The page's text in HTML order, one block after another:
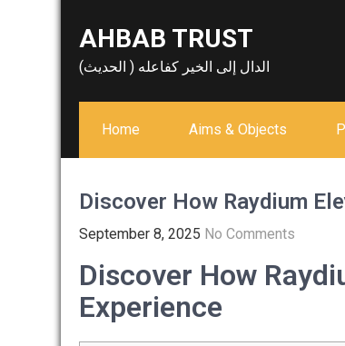
AHBAB TRUST
الدال إلى الخير كفاعله ( الحديث)
Home Aims & Objects
Discover How Raydium
September 8, 2025 No Comments
Discover How
Experience